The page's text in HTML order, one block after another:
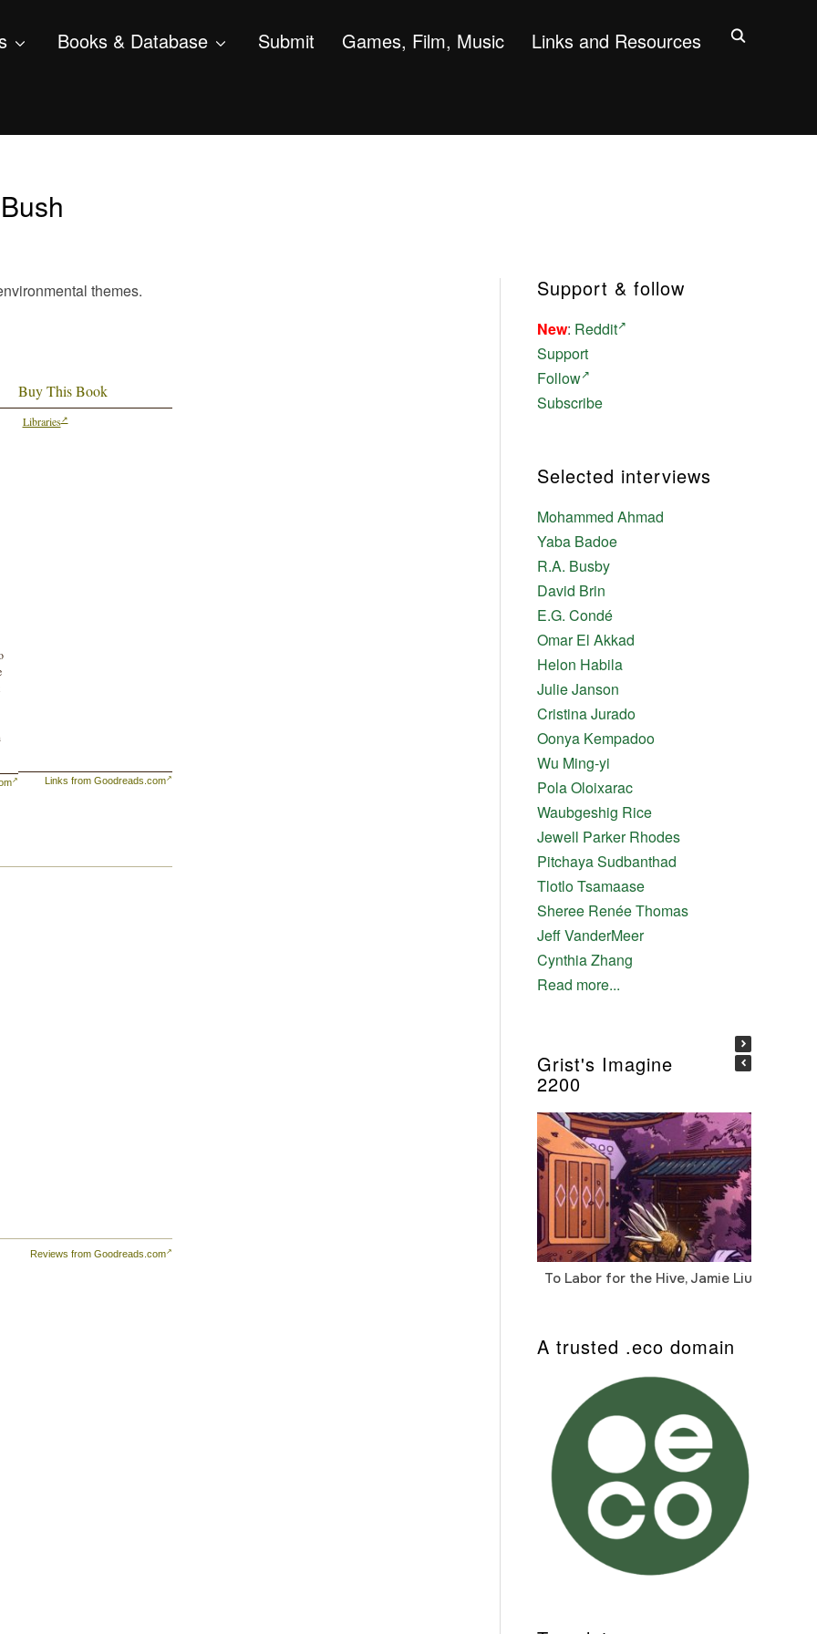
Books & Database Submit Games, Film, Music Links and Resources
themes.
Buy This Book
Libraries
Links from Goodreads.com
Reviews from Goodreads.com
Support & follow
New: Reddit
Support
Follow
Subscribe
Selected interviews
Mohammed Ahmad
Yaba Badoe
R.A. Busby
David Brin
E.G. Condé
Omar El Akkad
Helon Habila
Julie Janson
Cristina Jurado
Oonya Kempadoo
Wu Ming-yi
Pola Oloixarac
Waubgeshig Rice
Jewell Parker Rhodes
Pitchaya Sudbanthad
Tlotlo Tsamaase
Sheree Renée Thomas
Jeff VanderMeer
Cynthia Zhang
Read more...
Grist's Imagine
2200
To Labor for the Hive, Jamie Liu
A trusted .eco domain